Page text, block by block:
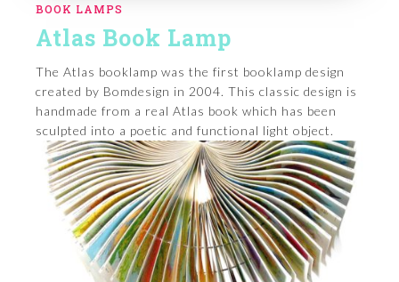
BOOK LAMPS
Atlas Book Lamp
The Atlas booklamp was the first booklamp design
created by Bomdesign in 2004. This classic design is
handmade from a real Atlas book which has been
sculpted into a poetic and functional light object.